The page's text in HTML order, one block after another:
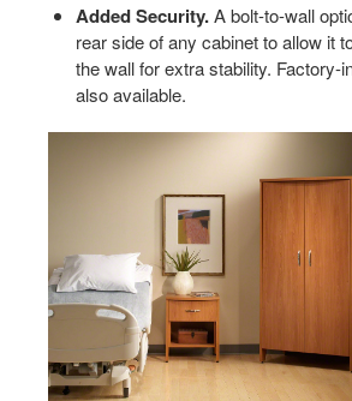
Added Security.A bolt-to-wall
rear side of any cabinet to allow it
the wall for extra stability. Factory-
also available.